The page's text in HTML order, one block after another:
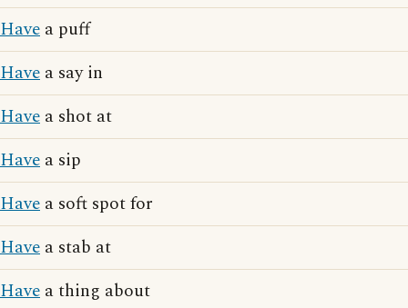
Have a puff
Have a say in
Have a shot at
Have a sip
Have a soft spot for
Have a stab at
Have a thing about